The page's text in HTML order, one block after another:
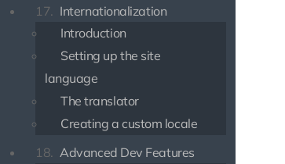
17. Internationalization
Introduction
Setting up the site
language
The translator
Creating a custom locale
18. Advanced Dev Features